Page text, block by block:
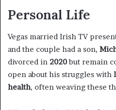
Personal Life
Vegas married Irish TV
and the couple had a son,
divorced in 2020but remain
open about his struggles with
health, often weaving these